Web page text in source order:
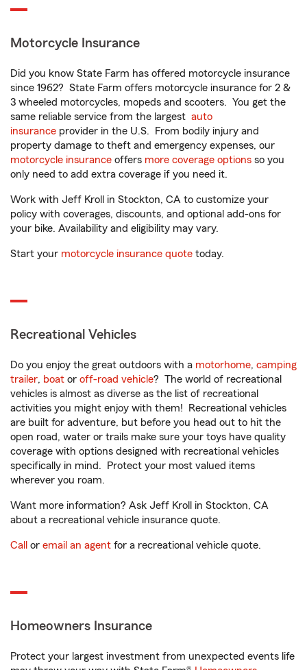
Motorcycle Insurance
Did you know State Farm has offered motorcycle insurance
since 1962? State Farm offers motorcycle insurance for 2 &
3 wheeled motorcycles, mopeds and scooters. You get the
same reliable service from the largest auto
insurance provider in the U.S. From bodily injury and
property damage to theft and emergency expenses, our
motorcycle insurance offers more coverage options so you
only need to add extra coverage if you need it.
Work with Jeff Kroll in Stockton, CA to customize your
policy with coverages, discounts, and optional add-ons for
your bike. Availability and eligibility may vary.
Start your motorcycle insurance quote today.
Recreational Vehicles
Do you enjoy the great outdoors with a motorhome, camping
trailer, boat or off-road vehicle? The world of recreational
vehicles is almost as diverse as the list of recreational
activities you might enjoy with them! Recreational vehicles
are built for adventure, but before you head out to hit the
open road, water or trails make sure your toys have quality
coverage with options designed with recreational vehicles
specifically in mind. Protect your most valued items
wherever you roam.
Want more information? Ask Jeff Kroll in Stockton, CA
about a recreational vehicle insurance quote.
Call or email an agent for a recreational vehicle quote.
Homeowners Insurance
Protect your largest investment from unexpected events life